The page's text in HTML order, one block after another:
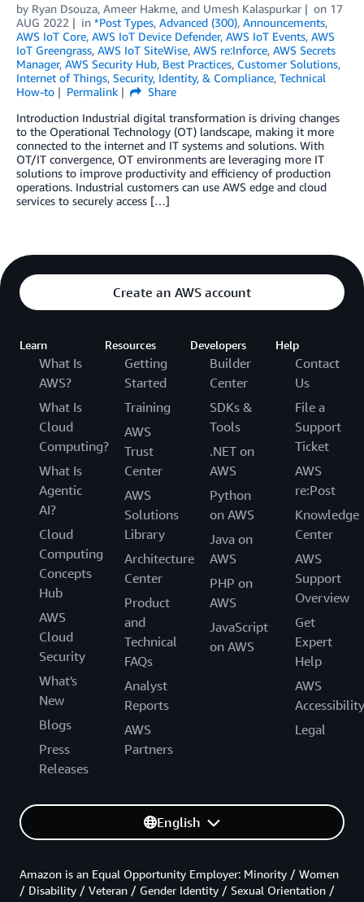
by Ryan Dsouza, Ameer Hakme, and Umesh Kalaspurkar on 17
AUG 2022
in *Post Types, Advanced (300), Announcements,
AWS IoT Core, AWS IoT Device Defender, AWS IoT Events, AWS
IoT Greengrass, AWS IoT SiteWise, AWS re:Inforce, AWS Secrets
Manager, AWS Security Hub, Best Practices, Customer Solutions,
Internet of Things, Security, Identity, & Compliance, Technical
How-to
Permalink
Share
Introduction Industrial digital transformation is driving changes
to the Operational Technology (OT) landscape, making it more
connected to the internet and IT systems and solutions. With
OT/IT convergence, OT environments are leveraging more IT
solutions to improve productivity and efficiency of production
operations. Industrial customers can use AWS edge and cloud
services to securely access […]
Create an AWS account
Learn
What Is
AWS?
What Is
Cloud
Computing?
What Is
Agentic
AI?
Cloud
Computing
Concepts
Hub
AWS
Cloud
Security
What's
New
Blogs
Press
Releases
Resources
Getting
Started
Training
AWS
Trust
Center
AWS
Solutions
Library
Architecture
Center
Product
and
Technical
FAQs
Analyst
Reports
AWS
Partners
Developers
Builder
Center
SDKs &
Tools
.NET on
AWS
Python
on AWS
Java on
AWS
PHP on
AWS
JavaScript
on AWS
Help
Contact
Us
File a
Support
Ticket
AWS
re:Post
Knowledge
Center
AWS
Support
Overview
Get
Expert
Help
AWS
Accessibility
Legal
English
Amazon is an Equal Opportunity Employer: Minority / Women
/ Disability / Veteran / Gender Identity / Sexual Orientation /